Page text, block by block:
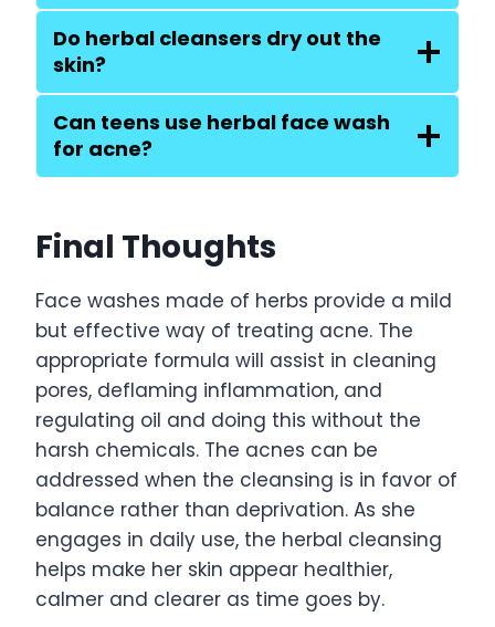
Do herbal cleansers dry out the
skin?
Can teens use herbal face wash
for acne?
Final Thoughts
Face washes made of herbs provide a mild
but effective way of treating acne. The
appropriate formula will assist in cleaning
pores, deflaming inflammation, and
regulating oil and doing this without the
harsh chemicals. The acnes can be
addressed when the cleansing is in favor of
balance rather than deprivation. As she
engages in daily use, the herbal cleansing
helps make her skin appear healthier,
calmer and clearer as time goes by.